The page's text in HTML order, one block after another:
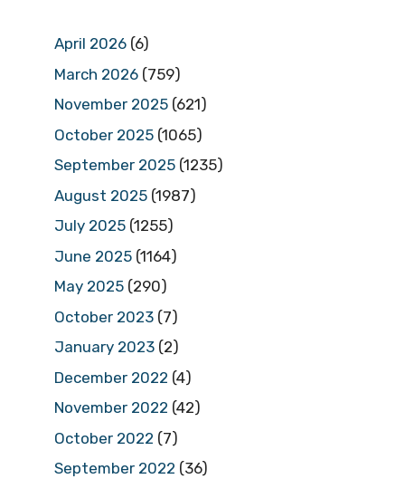
April 2026 (6)
March 2026 (759)
November 2025 (621)
October 2025 (1065)
September 2025 (1235)
August 2025 (1987)
July 2025 (1255)
June 2025 (1164)
May 2025 (290)
October 2023 (7)
January 2023 (2)
December 2022 (4)
November 2022 (42)
October 2022 (7)
September 2022 (36)